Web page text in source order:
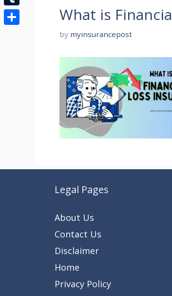
What is
by myinsurancepost
Legal Pages
About Us
Contact Us
Disclaimer
Home
Privacy Policy
Tumblr